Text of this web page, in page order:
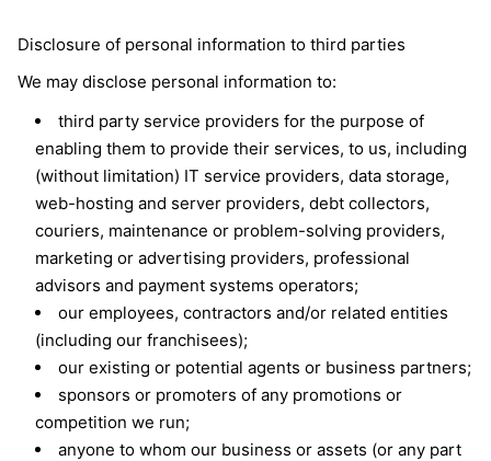
Disclosure of personal information to third parties
We may disclose personal information to:
third party service providers for the purpose of
enabling them to provide their services, to us, including
(without limitation) IT service providers, data storage,
web-hosting and server providers, debt collectors,
couriers, maintenance or problem-solving providers,
marketing or advertising providers, professional
advisors and payment systems operators;
our employees, contractors and/or related entities
(including our franchisees);
our existing or potential agents or business partners;
sponsors or promoters of any promotions or
competition we run;
anyone to whom our business or assets (or any part